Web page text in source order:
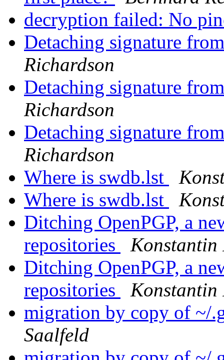
decryption failed: No
Detaching signature
Richardson
Detaching signature
Richardson
Detaching signature
Richardson
Where is swdb.lst
Where is swdb.lst
Ditching OpenPGP, a
repositories
Konstantin
Ditching OpenPGP, a
repositories
Konstantin
migration by copy of ~/
Saalfeld